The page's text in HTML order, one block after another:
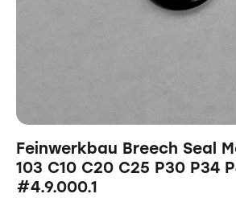
Feinwerkbau Breech Seal
103 C10 C20 C25 P30 P34
#4.9.000.1